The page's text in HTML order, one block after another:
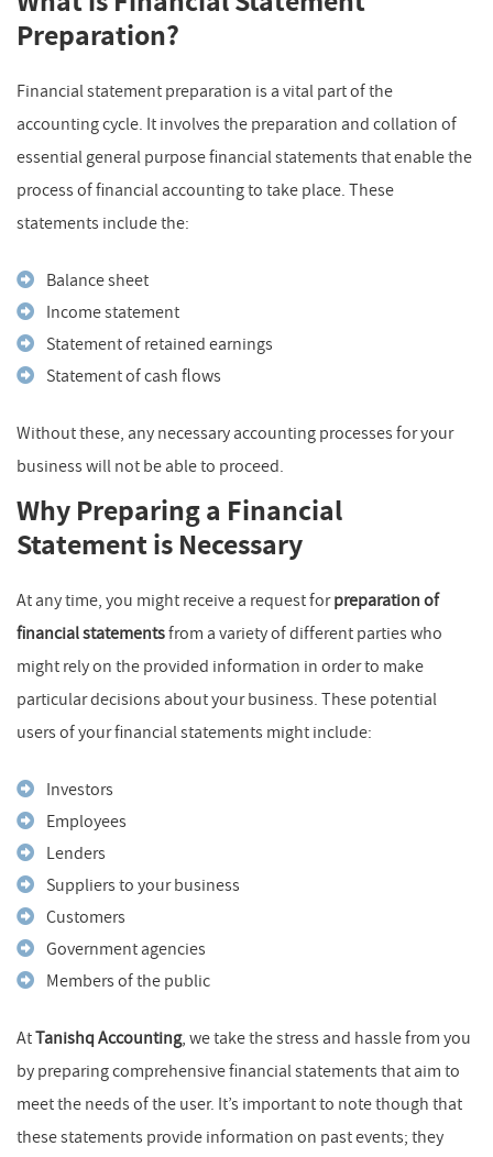
Preparation?
Financial statement preparation is a vital part of the
accounting cycle. It involves the preparation and collation of
essential general purpose financial statements that enable the
process of financial accounting to take place. These
statements include the:
Balance sheet
Income statement
Statement of retained earnings
Statement of cash flows
Without these, any necessary accounting processes for your
business will not be able to proceed.
Why Preparing a Financial
Statement is Necessary
At any time, you might receive a request forpreparation of
financial statementsfrom a variety of different parties who
might rely on the provided information in order to make
particular decisions about your business. These potential
users of your financial statements might include:
Investors
Employees
Lenders
Suppliers to your business
Customers
Government agencies
Members of the public
AtTanishq Accounting, we take the stress and hassle from you
by preparing comprehensive financial statements that aim to
meet the needs of the user. It’s important to note though that
these statements provide information on past events; they